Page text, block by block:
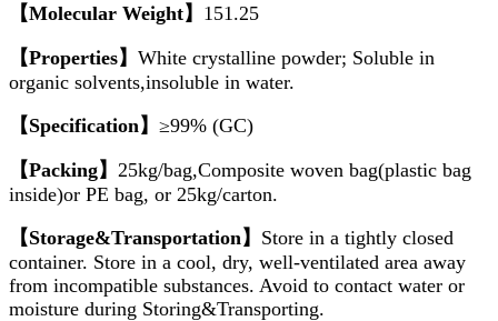
【Molecular Weight】 151.25
【Properties】 White crystalline powder; Soluble in
organic solvents,insoluble in water.
【Specification】 ≥99% (GC)
【Packing】 25kg/bag,Composite woven bag(plastic bag
inside)or PE bag, or 25kg/carton.
【Storage&Transportation】 Store in a tightly closed
container. Store in a cool, dry, well-ventilated area away
from incompatible substances. Avoid to contact water or
moisture during Storing&Transporting.